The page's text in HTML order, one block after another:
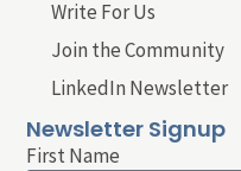
Write For Us
Join the Community
LinkedIn Newsletter
Newsletter Signup
First Name